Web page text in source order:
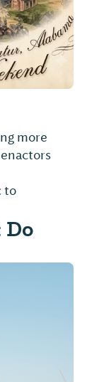
more
to
Do